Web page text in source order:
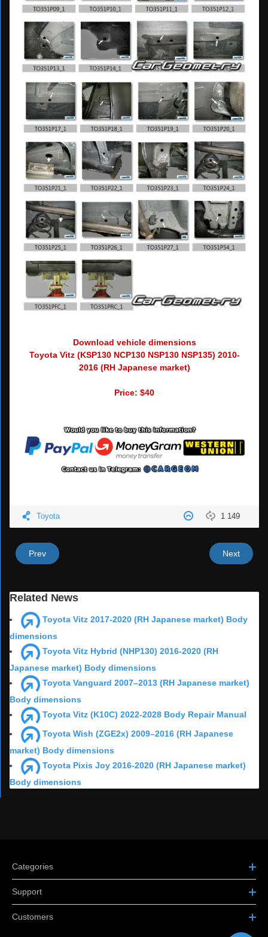
Download vehicle dimensions
Toyota Vitz (KSP130 NCP130 NSP130 NSP135) 2010-
2016 (RH Japanese market)
Price: $40
1 149
Toyota
Prev Next
Related News
Toyota Vitz 2017-2020 (RH Japanese market) Body
dimensions
Toyota Vitz Hybrid (NHP130) 2016-2020 (RH
Japanese market) Body dimensions
Toyota Vanguard 2007–2013 (RH Japanese market)
Body dimensions
Toyota Vitz (K10C) 2022-2028 Body Repair Manual
Toyota Wish (ZGE2x) 2009–2016 (RH Japanese
market) Body dimensions
Toyota Pixis Joy 2016-2020 (RH Japanese market)
Body dimensions
Categories
Support
Customers